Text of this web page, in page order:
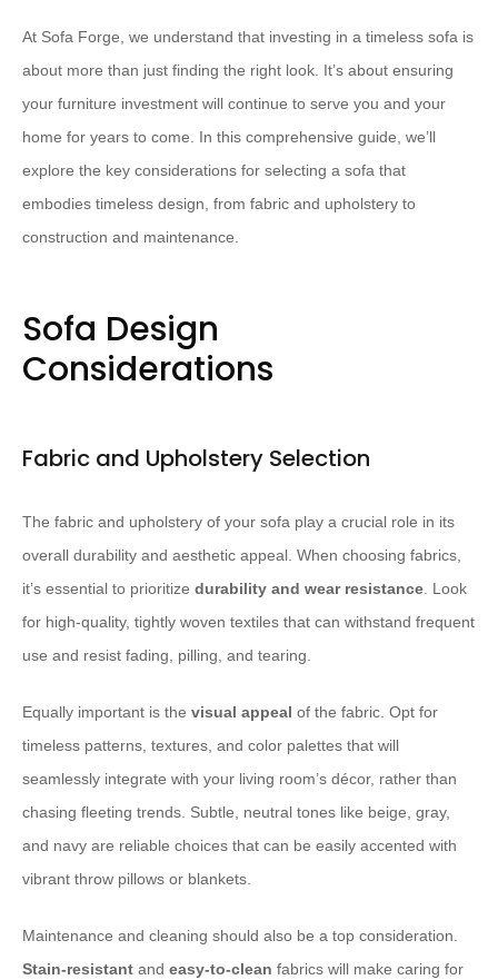
At Sofa Forge, we understand that investing in a timeless sofa is
about more than just finding the right look. It’s about ensuring
your furniture investment will continue to serve you and your
home for years to come. In this comprehensive guide, we’ll
explore the key considerations for selecting a sofa that
embodies timeless design, from fabric and upholstery to
construction and maintenance.
Sofa Design
Considerations
Fabric and Upholstery Selection
The fabric and upholstery of your sofa play a crucial role in its
overall durability and aesthetic appeal. When choosing fabrics,
it’s essential to prioritize durability and wear resistance. Look
for high-quality, tightly woven textiles that can withstand frequent
use and resist fading, pilling, and tearing.
Equally important is the visual appeal of the fabric. Opt for
timeless patterns, textures, and color palettes that will
seamlessly integrate with your living room’s décor, rather than
chasing fleeting trends. Subtle, neutral tones like beige, gray,
and navy are reliable choices that can be easily accented with
vibrant throw pillows or blankets.
Maintenance and cleaning should also be a top consideration.
Stain-resistant and easy-to-clean fabrics will make caring for